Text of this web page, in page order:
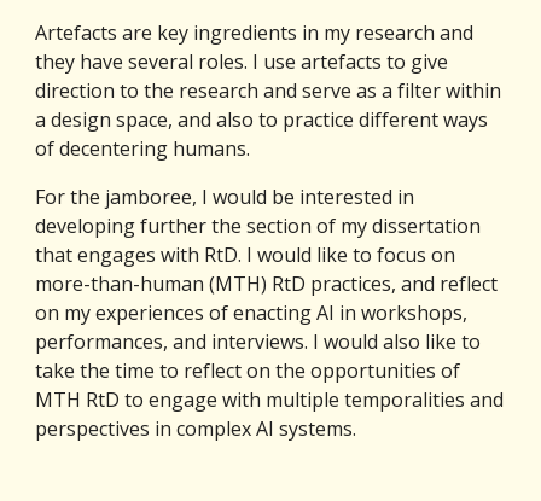
Artefacts are key ingredients in my research and
they have several roles. I use artefacts to give
direction to the research and serve as a filter within
a design space, and also to practice different ways
of decentering humans.
For the jamboree, I would be interested in
developing further the section of my dissertation
that engages with RtD. I would like to focus on
more-than-human (MTH) RtD practices, and reflect
on my experiences of enacting AI in workshops,
performances, and interviews. I would also like to
take the time to reflect on the opportunities of
MTH RtD to engage with multiple temporalities and
perspectives in complex AI systems.